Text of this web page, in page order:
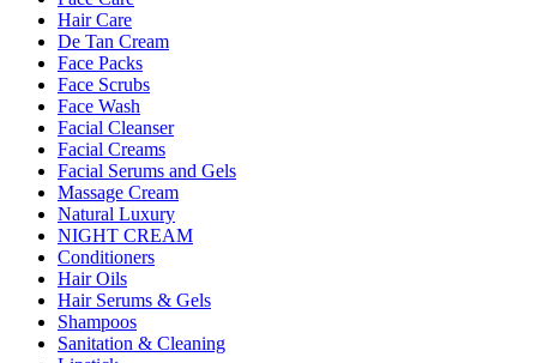
Hair Care
De Tan Cream
Face Packs
Face Scrubs
Face Wash
Facial Cleanser
Facial Creams
Facial Serums and Gels
Massage Cream
Natural Luxury
NIGHT CREAM
Conditioners
Hair Oils
Hair Serums & Gels
Shampoos
Sanitation & Cleaning